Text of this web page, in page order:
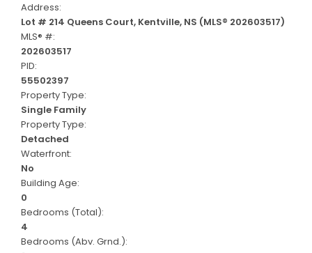
Address:
Lot # 214 Queens Court, Kentville, NS (MLS® 202603517)
MLS® #:
202603517
PID:
55502397
Property Type:
Single Family
Property Type:
Detached
Waterfront:
No
Building Age:
0
Bedrooms (Total):
4
Bedrooms (Abv. Grnd.):